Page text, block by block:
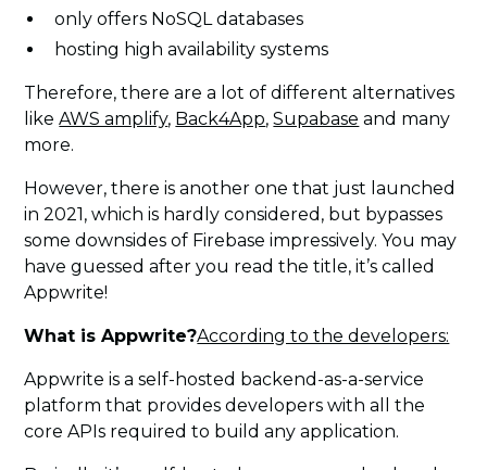
only offers NoSQL databases
hosting high availability systems
Therefore, there are a lot of different alternatives
likeAWS amplify, Back4App,Supabase and many
more.
However, there is another one that just launched
in 2021, which is hardly considered, but bypasses
some downsides of Firebase impressively. You may
have guessed after you read the title, it’s called
Appwrite!
What is Appwrite?According to the developers:
Appwrite is a self-hosted backend-as-a-service
platform that provides developers with all the
core APIs required to build any application.